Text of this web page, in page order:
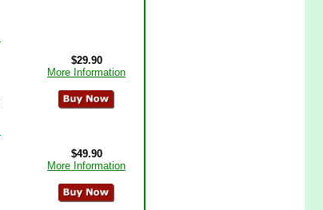
$29.90
More Information
$49.90
More Information